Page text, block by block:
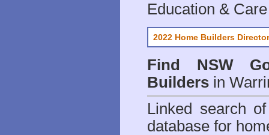
Education &
2022 Home Builders
Find NSW
Builders in
Linked search
database for